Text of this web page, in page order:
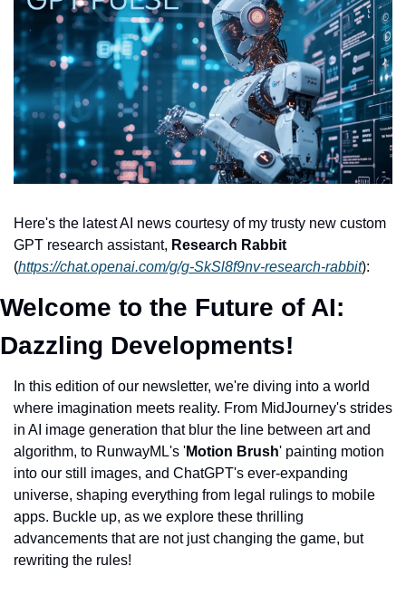
Here's the latest AI news courtesy of my trusty new custom
GPT research assistant, Research Rabbit
(https://chat.openai.com/g/g-SkSl8f9nv-research-rabbit):
Welcome to the Future of AI:
Dazzling Developments!
In this edition of our newsletter, we're diving into a world
where imagination meets reality. From MidJourney's strides
in AI image generation that blur the line between art and
algorithm, to RunwayML's 'Motion Brush' painting motion
into our still images, and ChatGPT's ever-expanding
universe, shaping everything from legal rulings to mobile
apps. Buckle up, as we explore these thrilling
advancements that are not just changing the game, but
rewriting the rules!